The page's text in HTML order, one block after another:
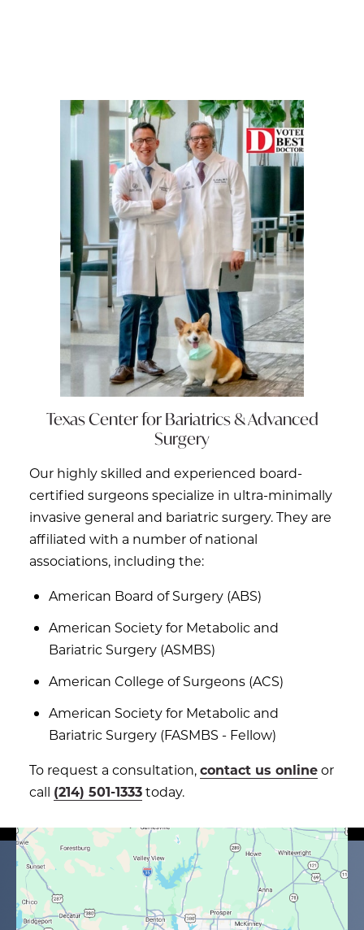
Texas Center for Bariatrics & Advanced
Surgery
Our highly skilled and experienced board-
certified surgeons specialize in ultra-minimally
invasive general and bariatric surgery. They are
affiliated with a number of national
associations, including the:
American Board of Surgery (ABS)
American Society for Metabolic and
Bariatric Surgery (ASMBS)
American College of Surgeons (ACS)
American Society for Metabolic and
Bariatric Surgery (FASMBS - Fellow)
To request a consultation,contact us onlineor
call (214) 501-1333today.